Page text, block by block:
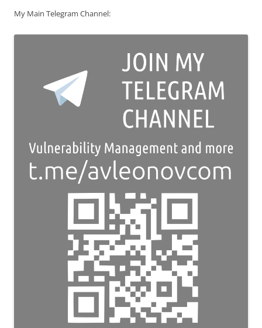
My Main Telegram Channel: